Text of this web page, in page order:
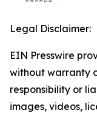
Legal Disclaimer:
EIN Presswire
without warranty
responsibility or
images, videos,